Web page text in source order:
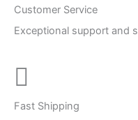
Customer Service
Exceptional support and
Fast Shipping